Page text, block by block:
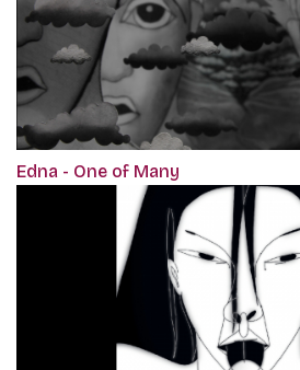
Edna - One of Many